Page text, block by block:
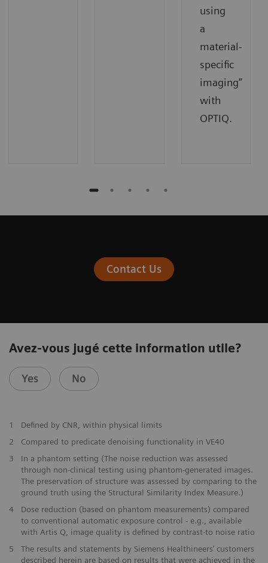
using
a
material-
specific
imaging”
with
OPTIQ.
Contact Us
Avez-vous jugé cette information utile?
Yes No
1
Defined by CNR, within physical limits
2
Compared to predicate denoising functionality in VE40
3
In a phantom setting (The noise reduction was assessed
through non-clinical testing using phantom-generated images.
The preservation of structure was assessed by comparing to the
ground truth using the Structural Similarity Index Measure.)
4
Dose reduction (based on phantom measurements) compared
to conventional automatic exposure control - e.g., available
with Artis Q, image quality is defined by contrast-to noise ratio
5
The results and statements by Siemens Healthineers’ customers
described herein are based on results that were achieved in the